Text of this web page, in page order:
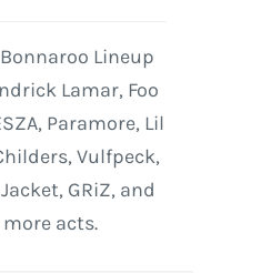
Lineup
Lamar, Foo
Paramore, Lil
Vulfpeck,
GRiZ, and
acts.